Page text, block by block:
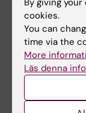
Share
Related
By giving
cookies.
You can
time via the
More
Läs denna